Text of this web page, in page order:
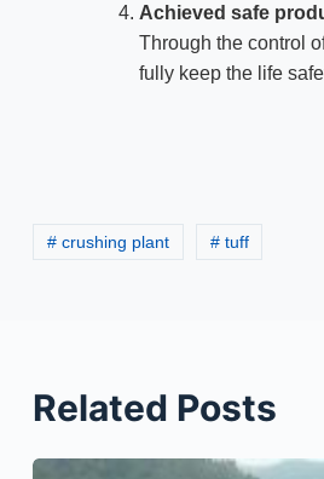
Achieved safe
Through the control
fully keep the life
# crushing plant # tuff
Related Posts